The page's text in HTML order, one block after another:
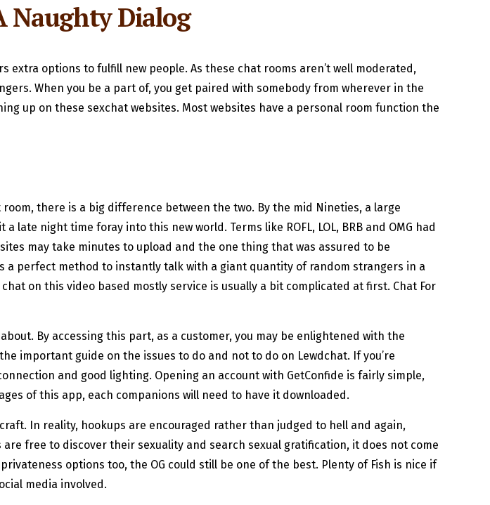
Naughty Dialog
extra options to fulfill new people. As these chat rooms aren’t well moderated,
When you be a part of, you get paired with somebody from wherever in the
up on these sexchat websites. Most websites have a personal room function the
there is a big difference between the two. By the mid Nineties, a large
night time foray into this new world. Terms like ROFL, LOL, BRB and OMG had
may take minutes to upload and the one thing that was assured to be
a perfect method to instantly talk with a giant quantity of random strangers in a
on this video based mostly service is usually a bit complicated at first. Chat For
By accessing this part, as a customer, you may be enlightened with the
important guide on the issues to do and not to do on Lewdchat. If you’re
and good lighting. Opening an account with GetConfide is fairly simple,
of this app, each companions will need to have it downloaded.
In reality, hookups are encouraged rather than judged to hell and again,
free to discover their sexuality and search sexual gratification, it does not come
options too, the OG could still be one of the best. Plenty of Fish is nice if
media involved.